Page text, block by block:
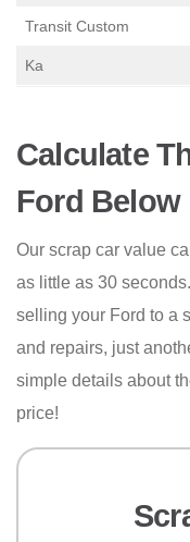
Transit Custom
Ka
Calculate
Ford Below
Our scrap car value
as little as 30
selling your Ford to a
and repairs, just
simple details about
price!